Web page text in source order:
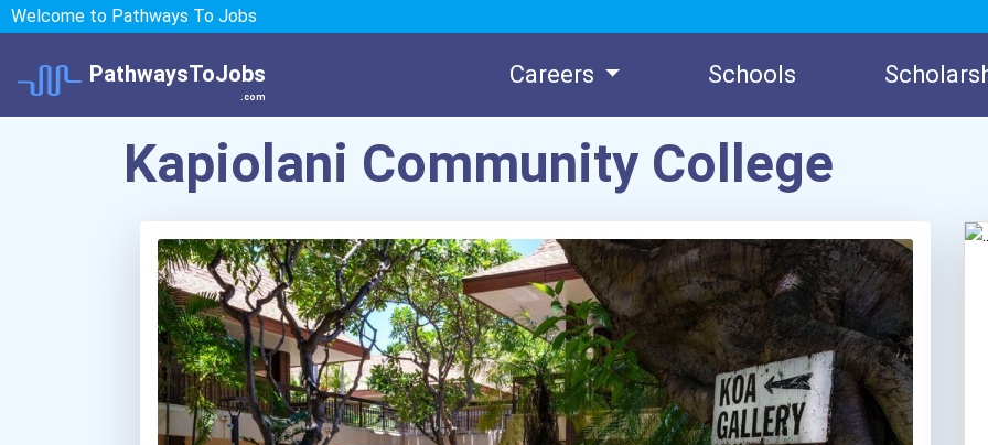
Welcome to Pathways To Jobs
PathwaysToJobs
.com
Careers Schools
Kapiolani Community College